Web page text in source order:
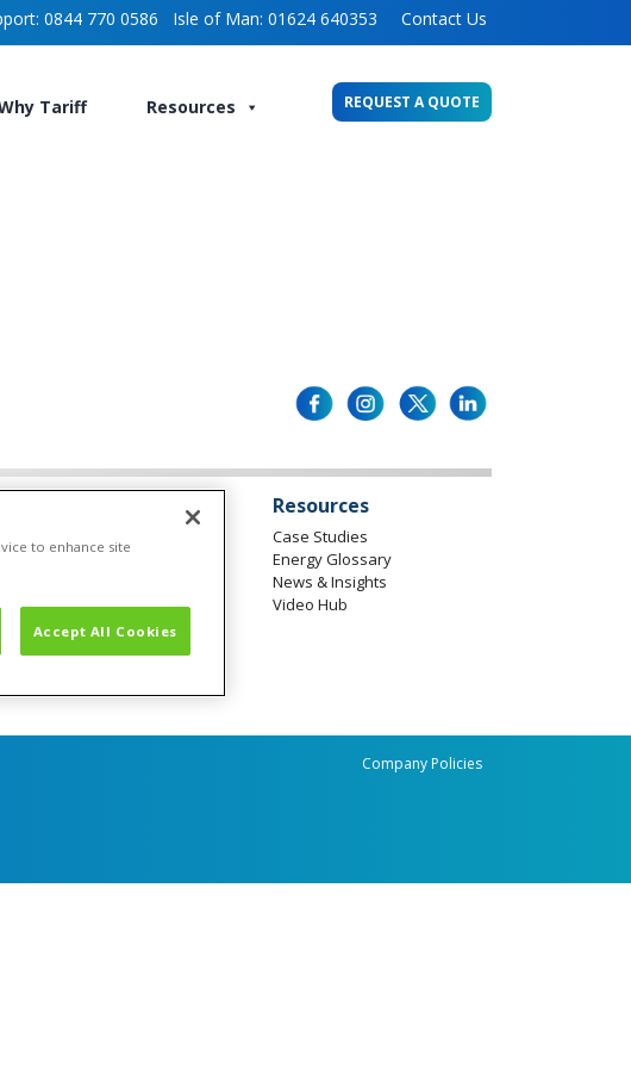
0844 770 0586 Isle of Man: 01624 640353 Contact Us
Tariff Resources REQUEST A QUOTE
Contact Us
Resources
Case Studies
Energy Glossary
News & Insights
Video Hub
Company Policies
to enhance site
Accept All Cookies